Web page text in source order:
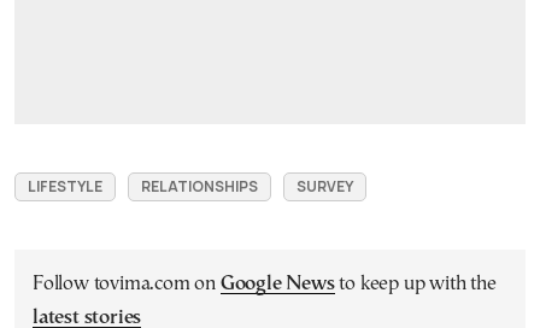
LIFESTYLE RELATIONSHIPS SURVEY
Follow tovima.com on Google Newsto keep up with the
latest stories